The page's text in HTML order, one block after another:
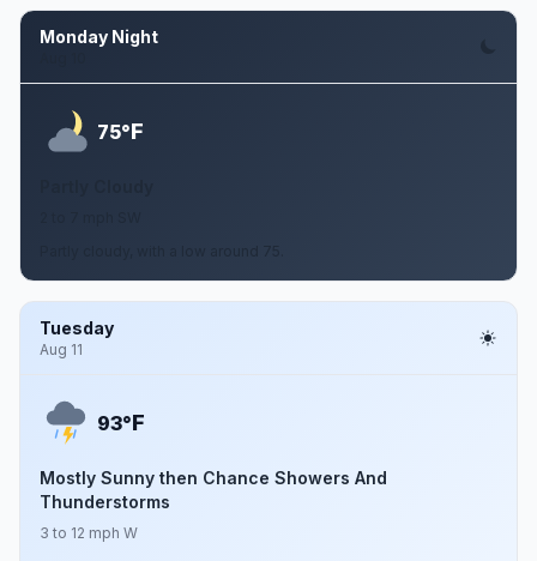
Monday Night
75°F
Tuesday
Aug 11
93°F
Mostly Sunny then Chance Showers And
Thunderstorms
3 to 12 mph W